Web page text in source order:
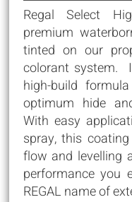
Regal Select
premium
tinted on our
colorant system.
high-build
optimum hide
With easy
spray, this
flow and levelling
performance you
REGAL name of